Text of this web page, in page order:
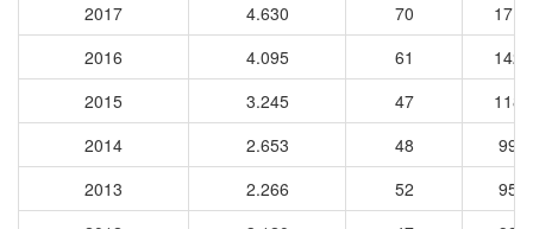
2017
4.630 70
1719
2016
4.095 61
1425
2015
3.245 47
1184
2014
2.653 48
997
2013
2.266 52
958